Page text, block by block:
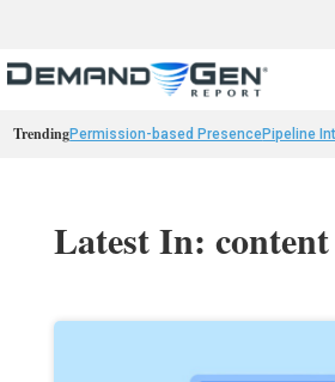
TrendingPermission-based PresencePipeline
Latest In: